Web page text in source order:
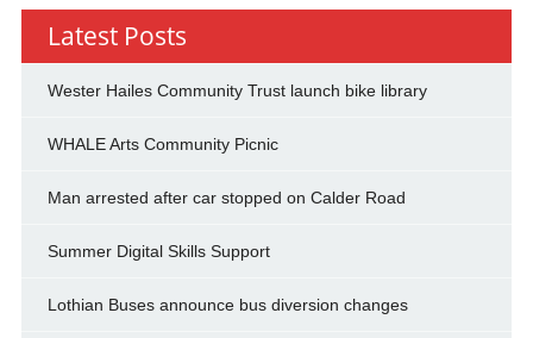
Latest Posts
Wester Hailes Community Trust launch bike library
WHALE Arts Community Picnic
Man arrested after car stopped on Calder Road
Summer Digital Skills Support
Lothian Buses announce bus diversion changes